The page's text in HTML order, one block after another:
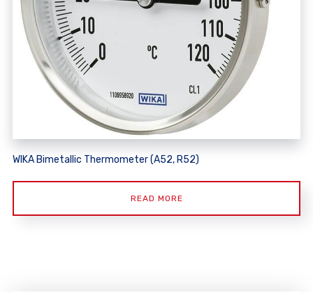
WIKA Bimetallic Thermometer (A52, R52)
READ MORE